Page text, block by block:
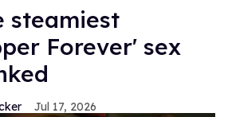
steamiest
Forever' sex
Jul 17, 2026